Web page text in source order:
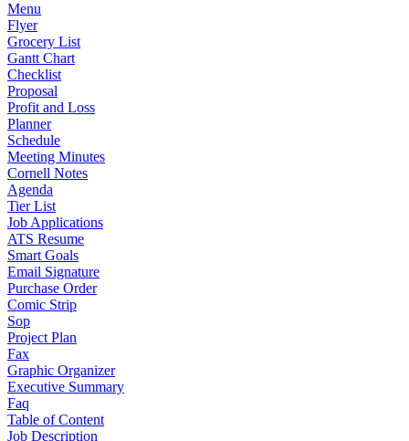
Menu
Flyer
Grocery List
Gantt Chart
Checklist
Proposal
Profit and Loss
Planner
Schedule
Meeting Minutes
Cornell Notes
Agenda
Tier List
Job Applications
ATS Resume
Smart Goals
Email Signature
Purchase Order
Comic Strip
Sop
Project Plan
Fax
Graphic Organizer
Executive Summary
Faq
Table of Content
Job Description